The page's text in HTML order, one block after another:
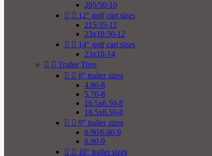
205/50-10
  12" golf cart sizes
215/35-12
23x10.50-12
  14" golf cart sizes
23x10-14
  Trailer Tires
  8" trailer sizes
4.80-8
5.70-8
16.5x6.50-8
18.5x8.50-8
  9" trailer sizes
6.90/6.00-9
6.90-9
  10" trailer sizes